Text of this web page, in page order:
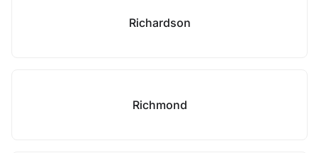
Richardson
Richmond